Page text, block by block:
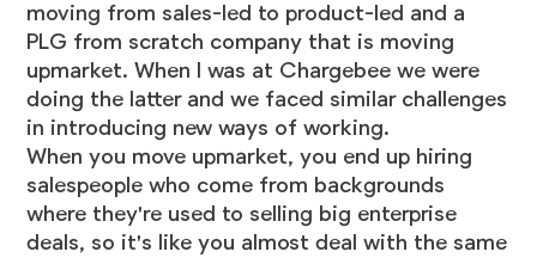
moving from sales-led to product-led and a
PLG from scratch company that is moving
upmarket. When I was at Chargebee we were
doing the latter and we faced similar challenges
in introducing new ways of working.
When you move upmarket, you end up hiring
salespeople who come from backgrounds
where they're used to selling big enterprise
deals, so it's like you almost deal with the same